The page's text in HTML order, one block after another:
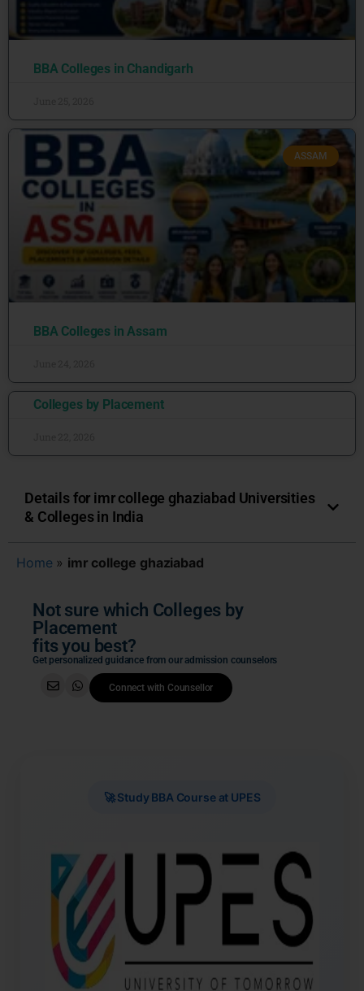
BBA Colleges in Chandigarh
ASSAM
BBA Colleges in Assam
Colleges by Placement
Details for imr college ghaziabad Universities
& Colleges in India
Home » imr college ghaziabad
Not sure which Colleges by
Placement
fits you best?
Get personalized guidance from our admission counselors
Connect with Counsellor
🚀 Study BBA Course at UPES